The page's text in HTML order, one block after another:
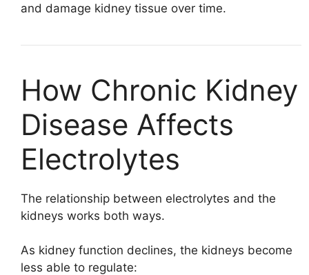
and damage kidney tissue over time.
How Chronic Kidney
Disease Affects
Electrolytes
The relationship between electrolytes and the
kidneys works both ways.
As kidney function declines, the kidneys become
less able to regulate: